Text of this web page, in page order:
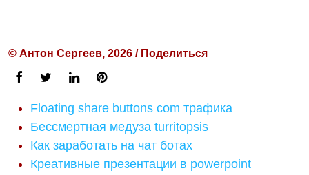
© Антон Сергеев, 2026 / Поделиться
Floating share buttons com трафика
Бессмертная медуза turritopsis
Как заработать на чат ботах
Креативные презентации в powerpoint